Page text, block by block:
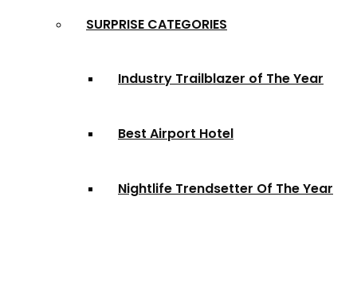
SURPRISE CATEGORIES
Industry Trailblazer of The Year
Best Airport Hotel
Nightlife Trendsetter Of The Year